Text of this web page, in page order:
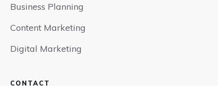
Business Planning
Content Marketing
Digital Marketing
CONTACT